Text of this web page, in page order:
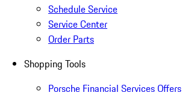
Schedule Service
Service Center
Order Parts
Shopping Tools
Porsche Financial Services Offers